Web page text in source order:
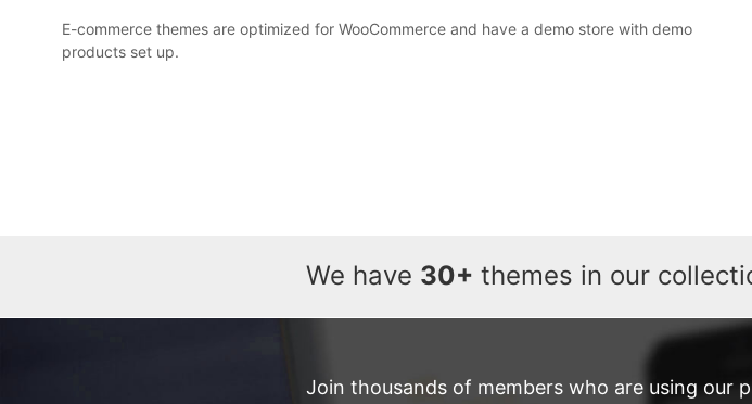
E-commerce themes are optimized for WooCommerce and have a demo store with demo
products set up.
We have 30+ themes in our
Join thousands of members who are using our